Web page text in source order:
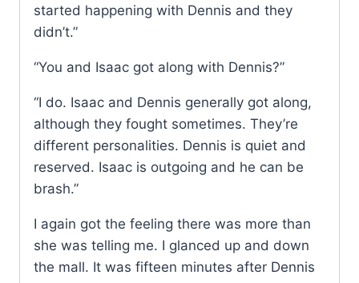
started happening with Dennis and they
didn’t.”
“You and Isaac got along with Dennis?”
“I do. Isaac and Dennis generally got along,
although they fought sometimes. They’re
different personalities. Dennis is quiet and
reserved. Isaac is outgoing and he can be
brash.”
I again got the feeling there was more than
she was telling me. I glanced up and down
the mall. It was fifteen minutes after Dennis